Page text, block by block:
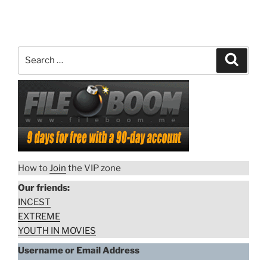
How toJoin the VIP zone
Our friends:
INCEST
EXTREME
YOUTH IN MOVIES
Username or Email Address